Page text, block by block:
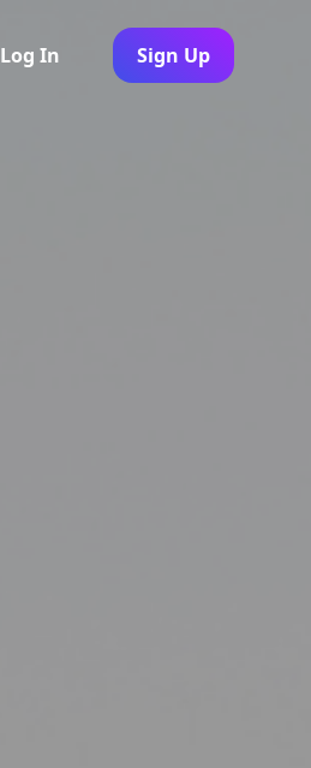
Log In Sign Up